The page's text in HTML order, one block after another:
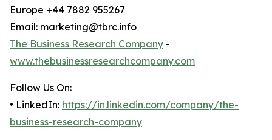
Europe +44 7882 955267
Email: marketing@tbrc.info
The Business Research Company -
www.thebusinessresearchcompany.com
Follow Us On:
• LinkedIn: https://in.linkedin.com/company/the-
business-research-company